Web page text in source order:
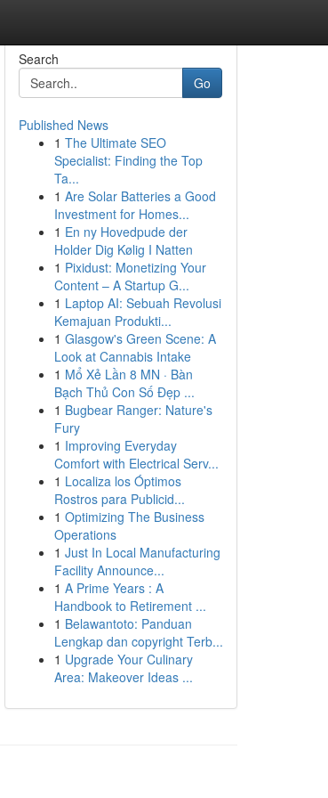
Search
Go
Published News
1 The Ultimate SEO
Specialist: Finding the Top
Ta...
1 Are Solar Batteries a Good
Investment for Homes...
1 En ny Hovedpude der
Holder Dig Kølig I Natten
1 Pixidust: Monetizing Your
Content – A Startup G...
1 Laptop AI: Sebuah Revolusi
Kemajuan Produkti...
1 Glasgow's Green Scene: A
Look at Cannabis Intake
1 Mổ Xẻ Lần 8 MN · Bàn
Bạch Thủ Con Số Đẹp ...
1 Bugbear Ranger: Nature's
Fury
1 Improving Everyday
Comfort with Electrical Serv...
1 Localiza los Óptimos
Rostros para Publicid...
1 Optimizing The Business
Operations
1 Just In Local Manufacturing
Facility Announce...
1 A Prime Years : A
Handbook to Retirement ...
1 Belawantoto: Panduan
Lengkap dan copyright Terb...
1 Upgrade Your Culinary
Area: Makeover Ideas ...